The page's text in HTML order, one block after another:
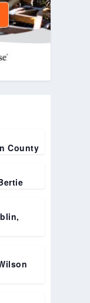
County